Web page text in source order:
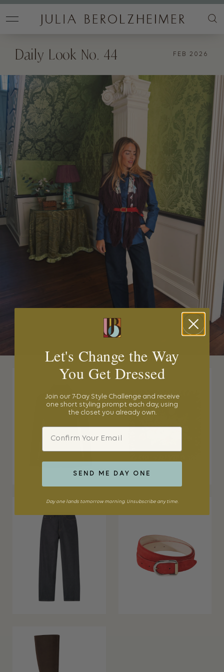
Daily Look No. 44 FEB 2026
Let's Change the Way
You Get Dressed
Join our 7-Day Style Challenge and receive
one short styling prompt each day, using
the closet you already own.
Email
SEND ME DAY ONE
Day one lands tomorrow morning. Unsubscribe any time.